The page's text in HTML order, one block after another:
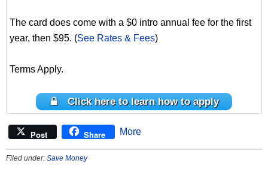
The card does come with a $0 intro annual fee for the first
year, then $95. (See Rates & Fees)
Terms Apply.
Click here to learn how to apply
Post Share More
Filed under: Save Money